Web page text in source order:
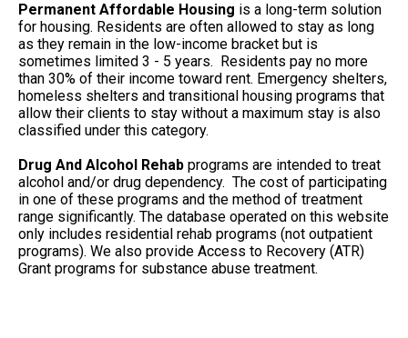
Permanent Affordable Housing is a long-term solution
for housing. Residents are often allowed to stay as long
as they remain in the low-income bracket but is
sometimes limited 3 - 5 years. Residents pay no more
than 30% of their income toward rent. Emergency shelters,
homeless shelters and transitional housing programs that
allow their clients to stay without a maximum stay is also
classified under this category.
Drug And Alcohol Rehab programs are intended to treat
alcohol and/or drug dependency. The cost of participating
in one of these programs and the method of treatment
range significantly. The database operated on this website
only includes residential rehab programs (not outpatient
programs). We also provide Access to Recovery (ATR)
Grant programs for substance abuse treatment.